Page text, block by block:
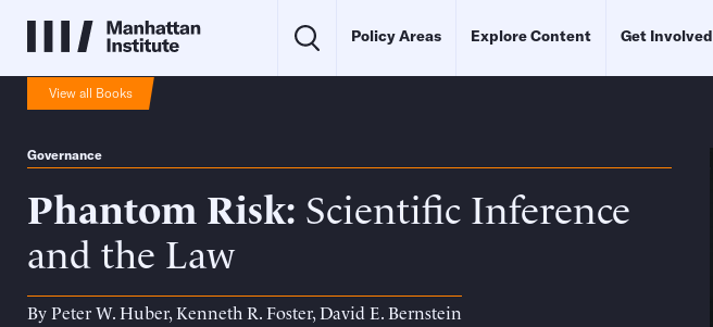
Policy Areas Explore Content Get Involved
View all Books
Governance
Phantom Risk Scientific Inference
and the Law
ByPeter W. Huber,Kenneth R. Foster,David E. Bernstein